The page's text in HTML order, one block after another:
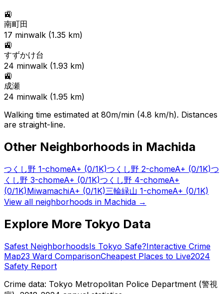
🚉
南町田
17 minwalk (1.35 km)
🚉
すずかけ台
24 minwalk (1.93 km)
🚉
成瀬
24 minwalk (1.95 km)
Walking time estimated at 80m/min (4.8 km/h). Distances
are straight-line.
Other Neighborhoods in Machida
つくし野 1-chomeA+ (0/1K)つくし野 2-chomeA+ (0/1K)つ
くし野 3-chomeA+ (0/1K)つくし野 4-chomeA+
(0/1K)MiwamachiA+ (0/1K)三輪緑山 1-chomeA+ (0/1K)
View all neighborhoods in Machida →
Explore More Tokyo Data
Safest NeighborhoodsIs Tokyo Safe?Interactive Crime
Map23 Ward ComparisonCheapest Places to Live2024
Safety Report
Crime data: Tokyo Metropolitan Police Department (警視